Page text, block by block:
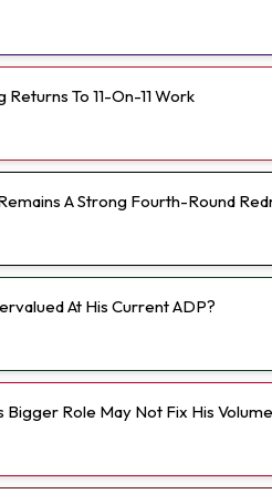
To 11-On-11 Work
A Strong Fourth-Round
At His Current ADP?
Bigger Role May Not Fix His